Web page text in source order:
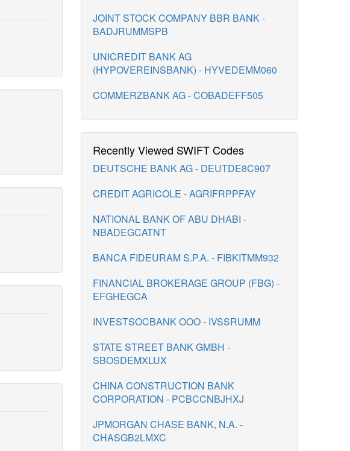
JOINT STOCK COMPANY BBR BANK -
BADJRUMMSPB
UNICREDIT BANK AG
(HYPOVEREINSBANK) - HYVEDEMM060
COMMERZBANK AG - COBADEFF505
Recently Viewed SWIFT Codes
DEUTSCHE BANK AG - DEUTDE8C907
CREDIT AGRICOLE - AGRIFRPPFAY
NATIONAL BANK OF ABU DHABI -
NBADEGCATNT
BANCA FIDEURAM S.P.A. - FIBKITMM932
FINANCIAL BROKERAGE GROUP (FBG) -
EFGHEGCA
INVESTSOCBANK OOO - IVSSRUMM
STATE STREET BANK GMBH -
SBOSDEMXLUX
CHINA CONSTRUCTION BANK
CORPORATION - PCBCCNBJHXJ
JPMORGAN CHASE BANK, N.A. -
CHASGB2LMXC